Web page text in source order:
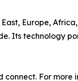
Europe,
Its technology
connect. For more